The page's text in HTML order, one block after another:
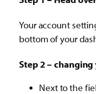
Your account
bottom of your
Step 2 –
Next to the